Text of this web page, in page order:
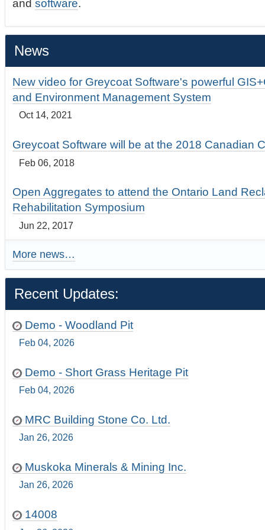
andsoftware.
News
New video for Greycoat Software's powerful
and Environment Management System
Oct 14, 2021
Greycoat Software will be at the 2018 Canadian
Feb 06, 2018
Open Aggregates to attend the Ontario Land
Rehabilitation Symposium
Jun 22, 2017
More news…
Recent Updates:
Demo - Woodland Pit
Feb 04, 2026
Demo - Short Grass Heritage Pit
Feb 04, 2026
MRC Building Stone Co. Ltd.
Jan 26, 2026
Muskoka Minerals & Mining Inc.
Jan 26, 2026
14008